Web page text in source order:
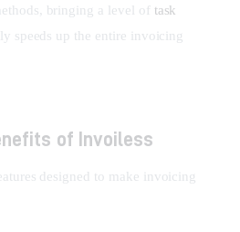
bringing a level of task
speeds up the entire invoicing
of Invoiless
designed to make invoicing